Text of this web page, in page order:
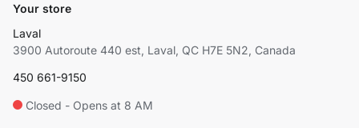
Your store
Laval
3900 Autoroute 440 est, Laval, QC H7E 5N2, Canada
450 661-9150
Closed - Opens at 8 AM